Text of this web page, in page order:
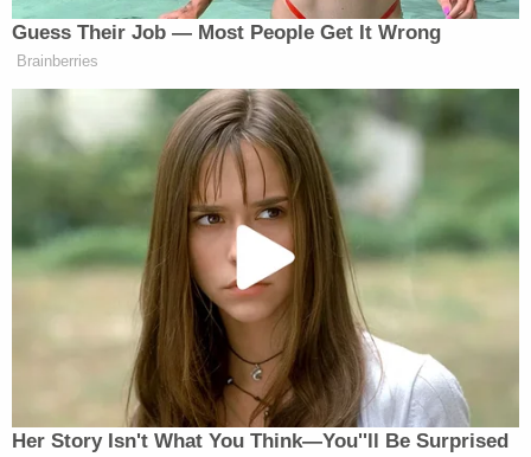
Trump's trade adviser comes right back to court
with 'a serious problem' to solve after appeal of
contempt conviction makes no headway
'Tie themselves in a knot': Judge benchslaps
Trump admin for poor legal arguments in order
directing government to fully fund aid programs
for immigrant children
The Massachusetts judge concluded by quoting
another judge, the late U.S. Circuit Judge Richard S.
Arnold of the 8th Circuit U.S. Court of Appeals:
"'There has to be a safe place. We have to be it.'"